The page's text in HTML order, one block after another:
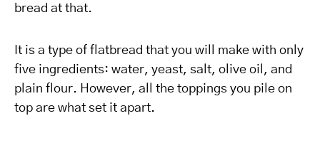
bread at that.
It is a type of flatbread that you will make with only
five ingredients: water, yeast, salt, olive oil, and
plain flour. However, all the toppings you pile on
top are what set it apart.